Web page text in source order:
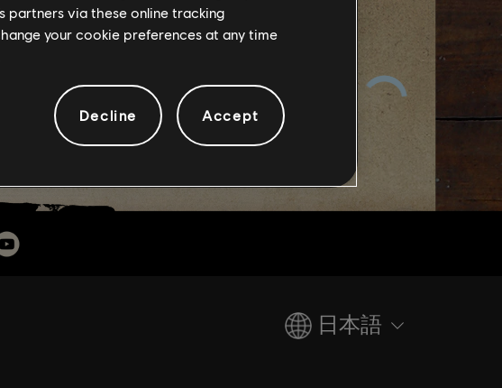
日本語
partners via these online tracking
your cookie preferences at any time
Decline Accept